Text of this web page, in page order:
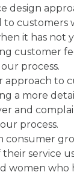
design
to customers
it has not
customer
process.
approach to
a more
and
process.
consumer
their service
women who